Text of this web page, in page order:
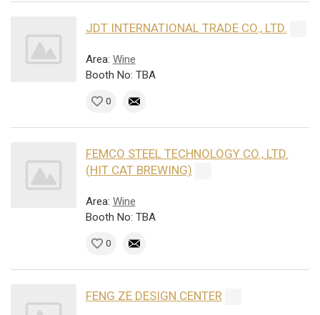
JDT INTERNATIONAL TRADE CO., LTD.
Area: Wine
Booth No: TBA
0
FEMCO STEEL TECHNOLOGY CO., LTD.
(HIT CAT BREWING)
Area: Wine
Booth No: TBA
0
FENG ZE DESIGN CENTER